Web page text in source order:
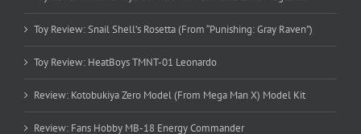
Toy Review: Snail Shell’s Rosetta (From “Punishing: Gray Raven”)
Toy Review: HeatBoys TMNT-01 Leonardo
Review: Kotobukiya Zero Model (From Mega Man X) Model Kit
Review: Fans Hobby MB-18 Energy Commander